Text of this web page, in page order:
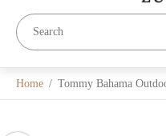
Home / Tommy Bahama